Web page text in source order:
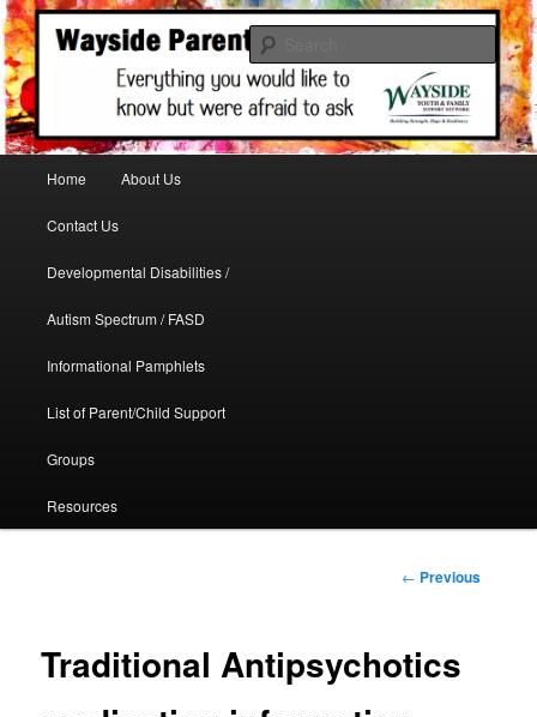
WaysideParents
A support site for parents in need
Skip to primary content
Home About Us
Contact Us
Developmental Disabilities /
Autism Spectrum / FASD
Informational Pamphlets
List of Parent/Child Support
Groups
Resources
Post
← Previous
Traditional Antipsychotics